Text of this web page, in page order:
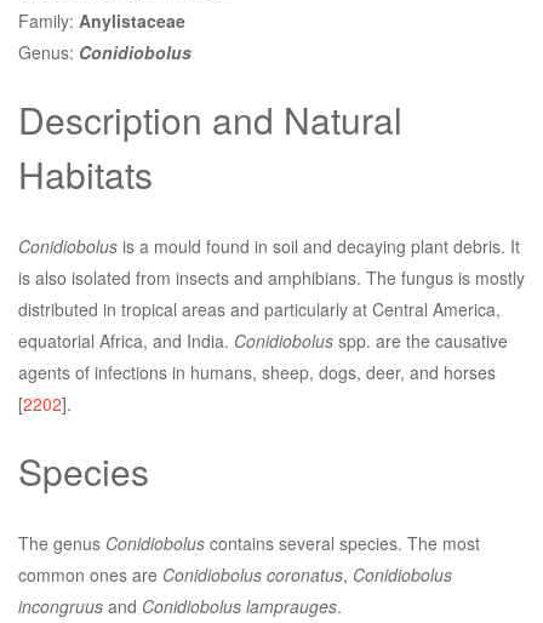
Family: Anylistaceae
Genus: Conidiobolus
Description and Natural
Habitats
Conidiobolus is a mould found in soil and decaying plant debris. It
is also isolated from insects and amphibians. The fungus is mostly
distributed in tropical areas and particularly at Central America,
equatorial Africa, and India. Conidiobolus spp. are the causative
agents of infections in humans, sheep, dogs, deer, and horses
[2202].
Species
The genus Conidiobolus contains several species. The most
common ones are Conidiobolus coronatus, Conidiobolus
incongruus and Conidiobolus lamprauges.